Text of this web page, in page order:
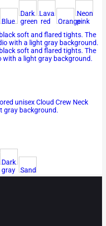
Blue
Dark
green
Lava
red
Orange
Neon
pink
Dark
gray
Sand